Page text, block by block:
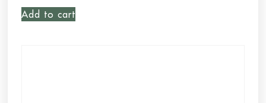
Add to cart